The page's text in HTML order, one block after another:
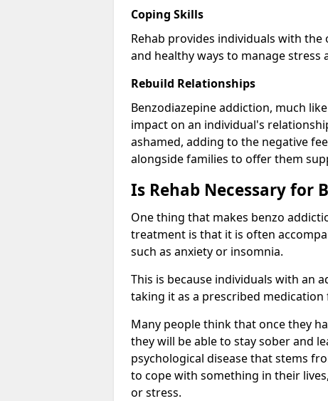
Coping Skills
Rehab provides individuals with
and healthy ways to manage stress
Rebuild Relationships
Benzodiazepine addiction, much
impact on an individual's
ashamed, adding to the negative
alongside families to offer them
Is Rehab Necessary for
One thing that makes benzo
treatment is that it is often
such as anxiety or insomnia.
This is because individuals with an
taking it as a prescribed
Many people think that once they
they will be able to stay sober and
psychological disease that stems
to cope with something in their
or stress.